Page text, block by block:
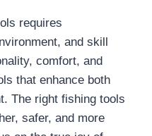
requires
and skill
comfort, and
that enhance both
The right fishing tools
safer, and more